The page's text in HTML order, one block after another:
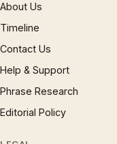
About Us
Timeline
Contact Us
Help & Support
Phrase Research
Editorial Policy